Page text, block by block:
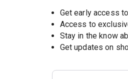
Get early access
Access to
Stay in the know